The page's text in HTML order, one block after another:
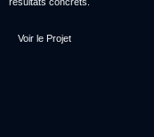
Voir le Projet